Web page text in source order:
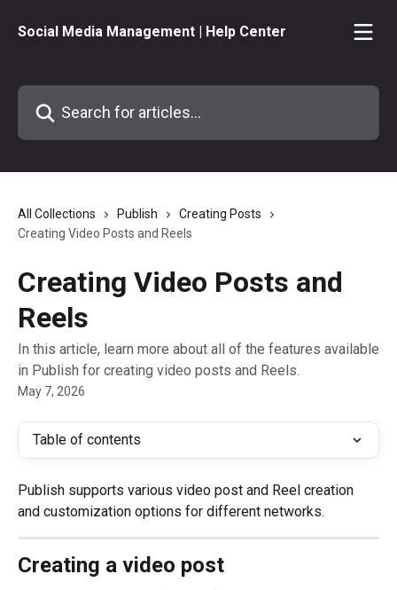
Social Media Management | Help Center
Search for articles...
All Collections Publish
Creating Posts
Creating Video Posts and Reels
Creating Video Posts and
Reels
In this article, learn more about all of the features available
in Publish for creating video posts and Reels.
May 7, 2026
Table of contents
Publish supports various video post and Reel creation
and customization options for different networks.
Creating a video post